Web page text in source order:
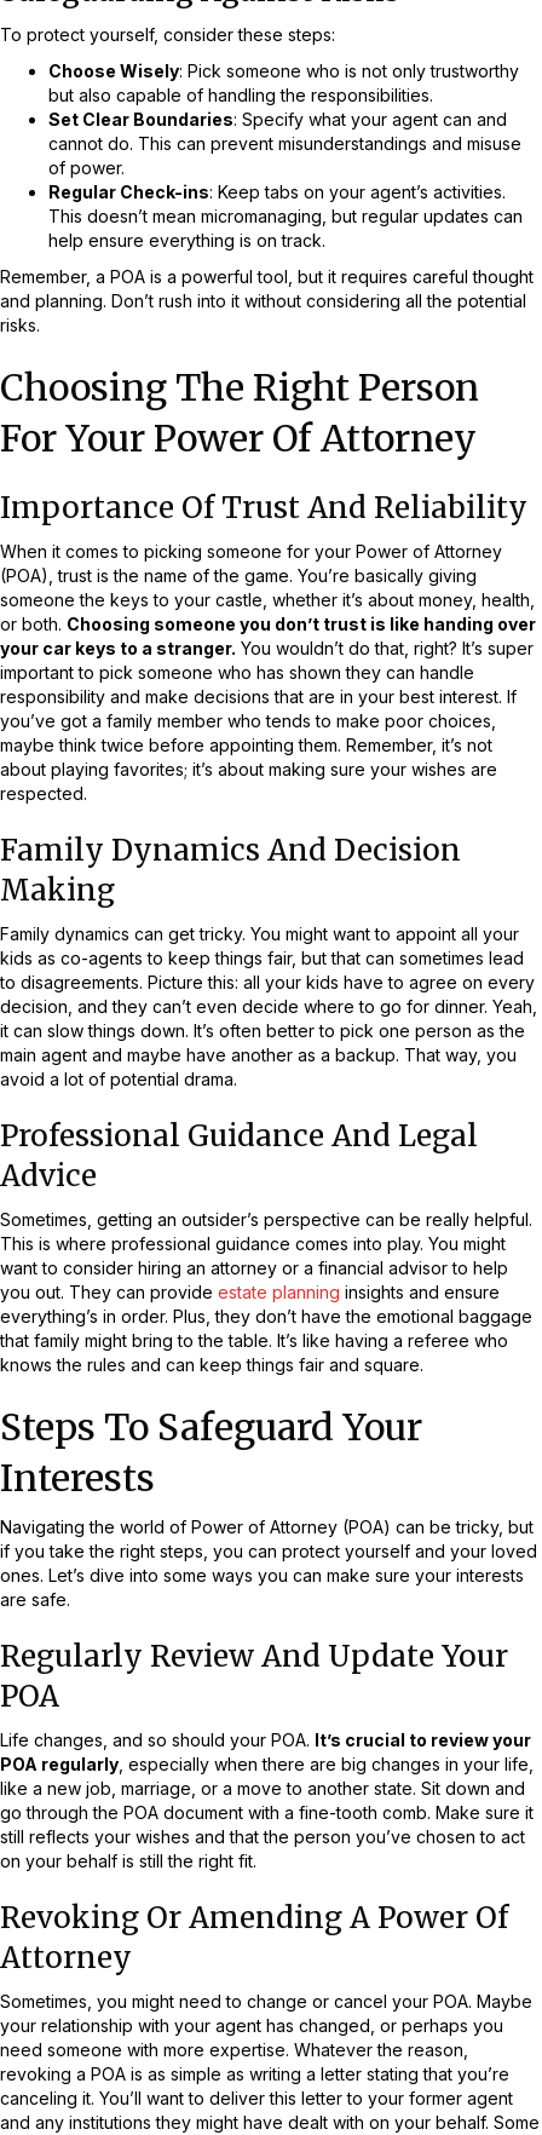
To protect yourself, consider these steps:
Choose Wisely: Pick someone who is not only trustworthy
but also capable of handling the responsibilities.
Set Clear Boundaries: Specify what your agent can and
cannot do. This can prevent misunderstandings and misuse
of power.
Regular Check-ins: Keep tabs on your agent’s activities.
This doesn’t mean micromanaging, but regular updates can
help ensure everything is on track.
Remember, a POA is a powerful tool, but it requires careful thought
and planning. Don’t rush into it without considering all the potential
risks.
Choosing The Right Person
For Your Power Of Attorney
Importance Of Trust And Reliability
When it comes to picking someone for your Power of Attorney
(POA), trust is the name of the game. You’re basically giving
someone the keys to your castle, whether it’s about money, health,
or both. Choosing someone you don’t trust is like handing over
your car keys to a stranger. You wouldn’t do that, right? It’s super
important to pick someone who has shown they can handle
responsibility and make decisions that are in your best interest. If
you’ve got a family member who tends to make poor choices,
maybe think twice before appointing them. Remember, it’s not
about playing favorites; it’s about making sure your wishes are
respected.
Family Dynamics And Decision
Making
Family dynamics can get tricky. You might want to appoint all your
kids as co-agents to keep things fair, but that can sometimes lead
to disagreements. Picture this: all your kids have to agree on every
decision, and they can’t even decide where to go for dinner. Yeah,
it can slow things down. It’s often better to pick one person as the
main agent and maybe have another as a backup. That way, you
avoid a lot of potential drama.
Professional Guidance And Legal
Advice
Sometimes, getting an outsider’s perspective can be really helpful.
This is where professional guidance comes into play. You might
want to consider hiring an attorney or a financial advisor to help
you out. They can provide estate planning insights and ensure
everything’s in order. Plus, they don’t have the emotional baggage
that family might bring to the table. It’s like having a referee who
knows the rules and can keep things fair and square.
Steps To Safeguard Your
Interests
Navigating the world of Power of Attorney (POA) can be tricky, but
if you take the right steps, you can protect yourself and your loved
ones. Let’s dive into some ways you can make sure your interests
are safe.
Regularly Review And Update Your
POA
Life changes, and so should your POA. It’s crucial to review your
POA regularly , especially when there are big changes in your life,
like a new job, marriage, or a move to another state. Sit down and
go through the POA document with a fine-tooth comb. Make sure it
still reflects your wishes and that the person you’ve chosen to act
on your behalf is still the right fit.
Revoking Or Amending A Power Of
Attorney
Sometimes, you might need to change or cancel your POA. Maybe
your relationship with your agent has changed, or perhaps you
need someone with more expertise. Whatever the reason,
revoking a POA is as simple as writing a letter stating that you’re
canceling it. You’ll want to deliver this letter to your former agent
and any institutions they might have dealt with on your behalf. Some